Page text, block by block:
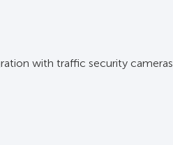
with traffic security cameras
These insights assist in